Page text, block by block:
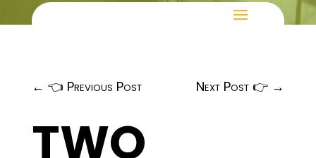
← 👈 Previous Post Next Post 👉 →
TWO